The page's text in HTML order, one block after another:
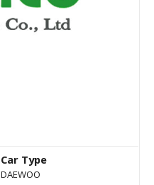
Car Type
DAEWOO